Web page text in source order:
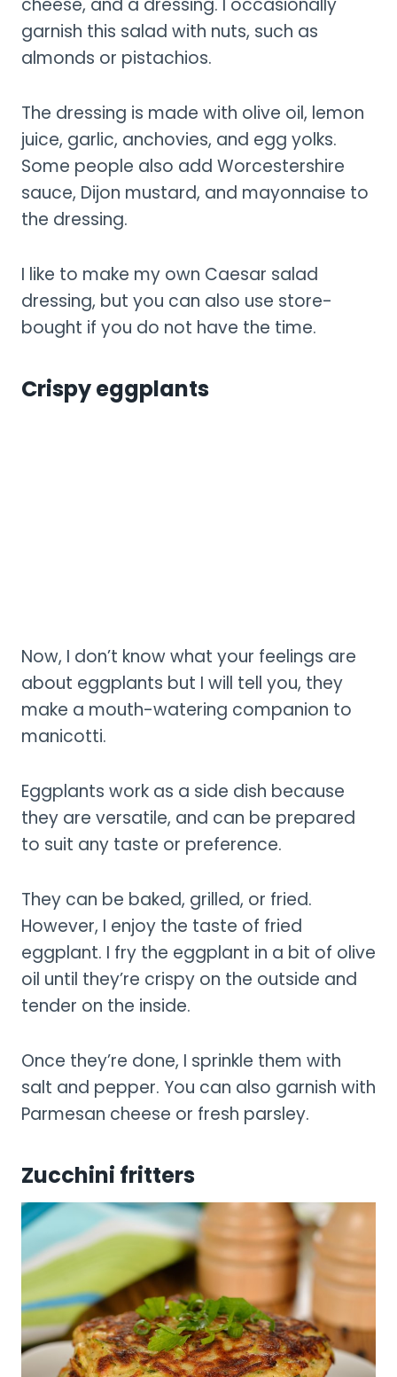
garnish this salad with nuts, such as
almonds or pistachios.
The dressing is made with olive oil, lemon
juice, garlic, anchovies, and egg yolks.
Some people also add Worcestershire
sauce, Dijon mustard, and mayonnaise to
the dressing.
I like to make my own Caesar salad
dressing, but you can also use store-
bought if you do not have the time.
Crispy eggplants
Now, I don’t know what your feelings are
about eggplants but I will tell you, they
make a mouth-watering companion to
manicotti.
Eggplants work as a side dish because
they are versatile, and can be prepared
to suit any taste or preference.
They can be baked, grilled, or fried.
However, I enjoy the taste of fried
eggplant. I fry the eggplant in a bit of olive
oil until they’re crispy on the outside and
tender on the inside.
Once they’re done, I sprinkle them with
salt and pepper. You can also garnish with
Parmesan cheese or fresh parsley.
Zucchini fritters